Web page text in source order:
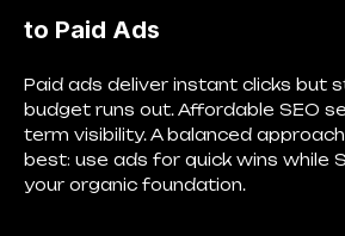
to Paid Ads
Paid ads deliver instant clicks but
budget runs out. Affordable SEO
term visibility. A balanced
best: use ads for quick wins while
your organic foundation.